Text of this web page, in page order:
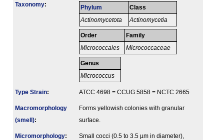
Taxonomy: Phylum
Actinomycetota
Class
Actinomycetia
Order
Micrococcales
Family
Micrococcaceae
Genus
Micrococcus
Type Strain: ATCC 4698 = CCUG 5858 = NCTC 2665
Macromorphology
(smell):
Forms yellowish colonies with granular
surface.
Micromorphology:
Small cocci (0.5 to 3.5 µm in diameter),